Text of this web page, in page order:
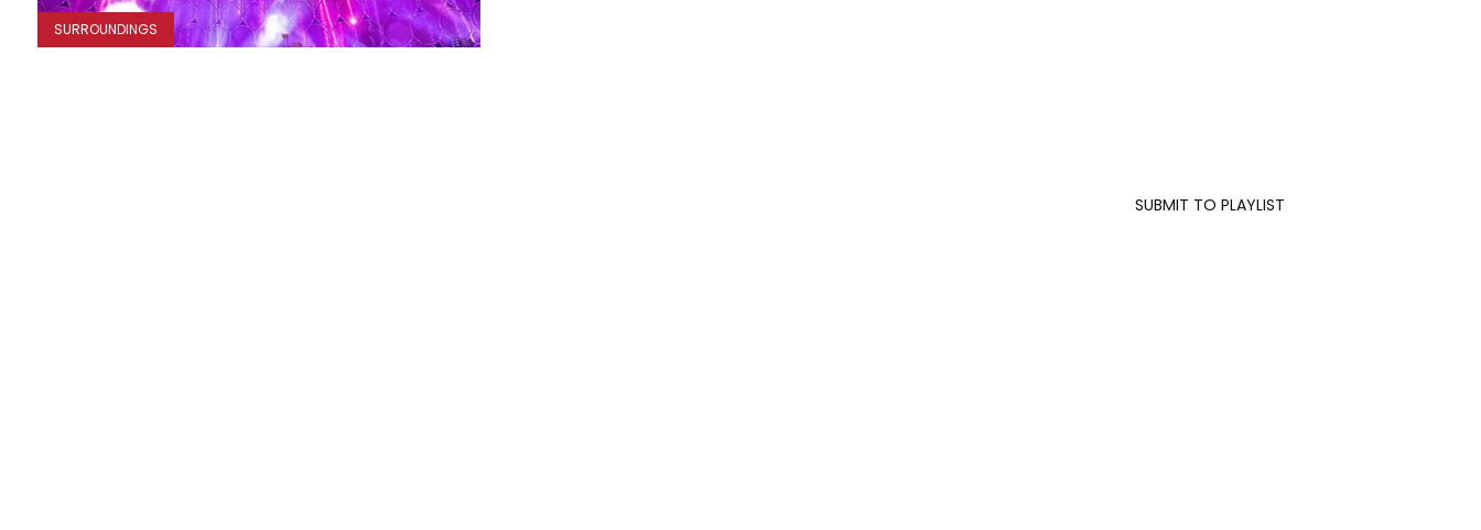
SURROUNDINGS
SUBMIT TO PLAYLIST